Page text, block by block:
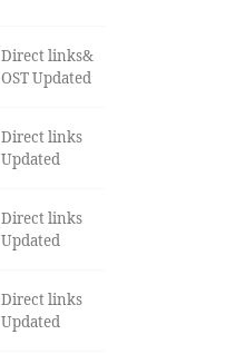
Direct links&
OST Updated
Direct links
Updated
Direct links
Updated
Direct links
Updated